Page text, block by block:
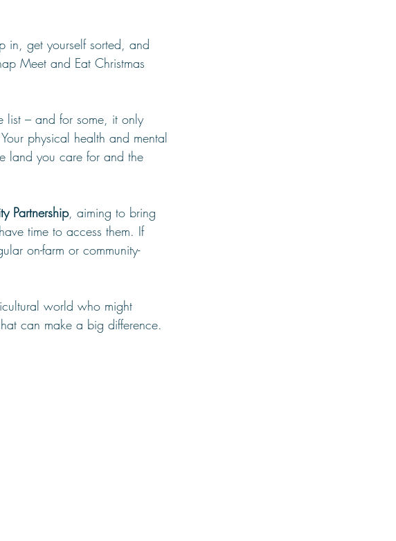
in, get yourself sorted, and
Meet and Eat Christmas
list – and for some, it only
physical health and mental
land you care for and the
Partnership, aiming to bring
time to access them. If
on-farm or community-
world who might
can make a big difference.